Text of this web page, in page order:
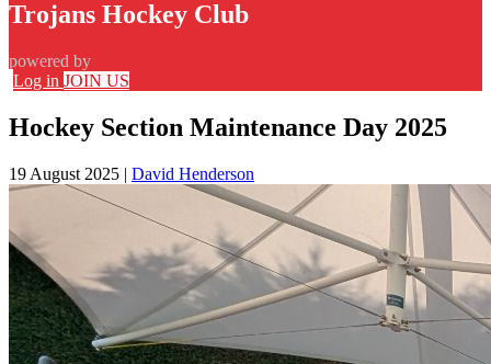
Trojans Hockey Club
powered by
Log in JOIN US
Hockey Section Maintenance Day 2025
19 August 2025 | David Henderson